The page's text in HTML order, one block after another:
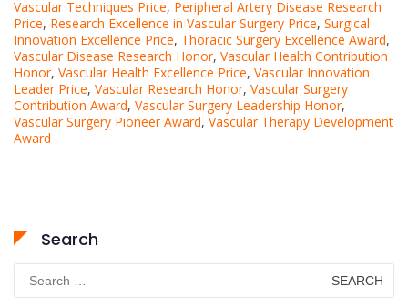
Vascular Techniques Price, Peripheral Artery Disease Research
Price, Research Excellence in Vascular Surgery Price, Surgical
Innovation Excellence Price, Thoracic Surgery Excellence Award,
Vascular Disease Research Honor, Vascular Health Contribution
Honor, Vascular Health Excellence Price, Vascular Innovation
Leader Price, Vascular Research Honor, Vascular Surgery
Contribution Award, Vascular Surgery Leadership Honor,
Vascular Surgery Pioneer Award, Vascular Therapy Development
Award
Search
Search
for: